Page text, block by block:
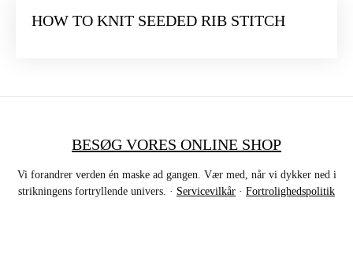
HOW TO KNIT SEEDED RIB STITCH
BESØG VORES ONLINE SHOP
Vi forandrer verden én maske ad gangen. Vær med, når vi dykker ned i
strikningens fortryllende univers. · Servicevilkår · Fortrolighedspolitik